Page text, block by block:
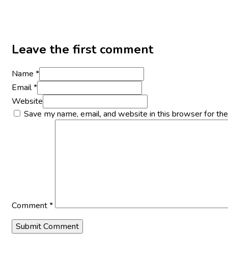
Leave the first comment
Name *
Email *
Website
Save my name, email, and website in this browser for
Comment*